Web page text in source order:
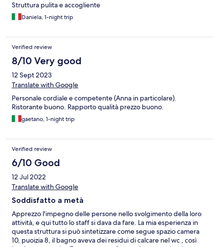
Struttura pulita e accogliente
Daniela, 1-night trip
Verified review
8/10 Very good
12 Sept 2023
Translate with Google
Personale cordiale e competente (Anna in particolare).
Ristorante buono. Rapporto qualità prezzo buono.
gaetano, 1-night trip
Verified review
6/10 Good
12 Jul 2022
Translate with Google
Soddisfatto a metà
Apprezzo l'impegno delle persone nello svolgimento della loro
attività, e qui tutto lo staff si dava da fare. La mia esperienza in
questa struttura si può sintetizzare come segue spazio camera
10, puoizia 8, il bagno aveva dei residui di calcare nel wc , così